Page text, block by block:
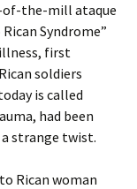
of-the-mill ataque
Syndrome”
first
soldiers
is called
had been
a strange twist.
Rican woman